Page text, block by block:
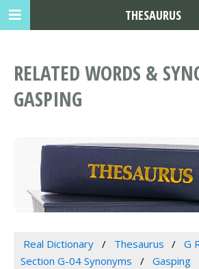
RELATED WORDS &
GASPING
Real Dictionary Thesaurus
G
Section G-04 Synonyms
Gasping
THESAURUS